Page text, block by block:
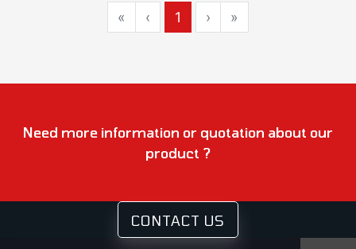
« ‹ 1 › »
Need more information or quotation about our
product ?
CONTACT US